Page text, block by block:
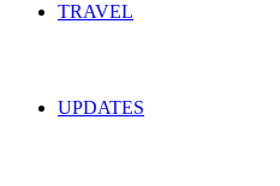
TRAVEL
UPDATES